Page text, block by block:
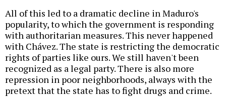
All of this led to a dramatic decline in Maduro's
popularity, to which the government is responding
with authoritarian measures. This never happened
with Chávez. The state is restricting the democratic
rights of parties like ours. We still haven't been
recognized as a legal party. There is also more
repression in poor neighborhoods, always with the
pretext that the state has to fight drugs and crime.